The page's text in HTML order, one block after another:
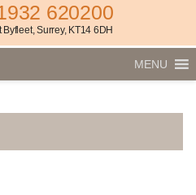
620200
Surrey, KT14 6DH
MENU